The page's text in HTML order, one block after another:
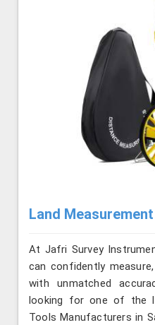
Land
At Jafri Survey
can confidently
with unmatched
looking for one of the
Tools Manufacturers in